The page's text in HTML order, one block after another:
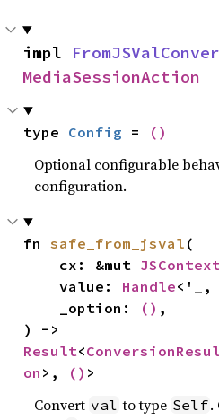
impl
MediaSessionAction
type Config = ()
Optional configurable
configuration.
fn safe_from_jsval (
    cx: &mut
    value:
Handle
    _option:
() ,
Result<
on >, () >
Convert val to type Self.